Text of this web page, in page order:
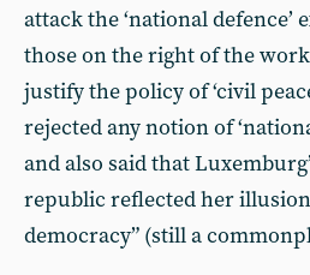
attack the ‘national defence’
those on the right of the
justify the policy of ‘civil
rejected any notion of
and also said that
republic reflected her
democracy” (still a